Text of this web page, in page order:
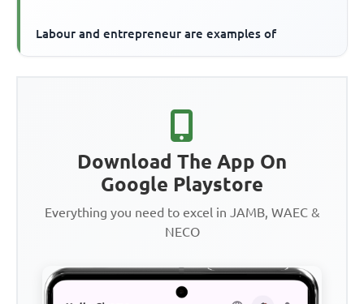
Labour and entrepreneur are examples of
Download The App On
Google Playstore
Everything you need to excel in JAMB, WAEC &
NECO